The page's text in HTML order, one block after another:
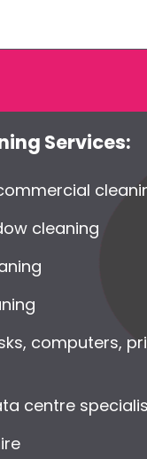
Services:
cleaning
computers,
centre